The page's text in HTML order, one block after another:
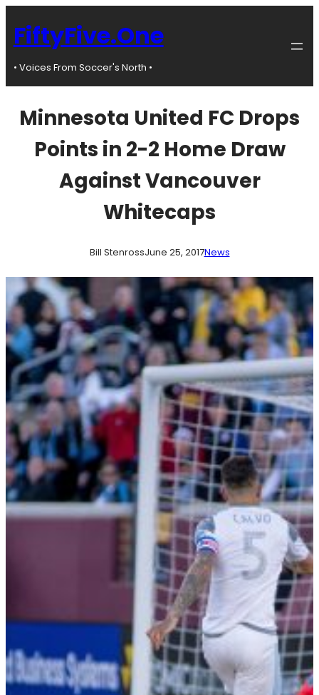
content
FiftyFive.One
• Voices From Soccer's North •
Minnesota United FC Drops
Points in 2-2 Home Draw
Against Vancouver
Whitecaps
Bill StenrossJune 25, 2017News